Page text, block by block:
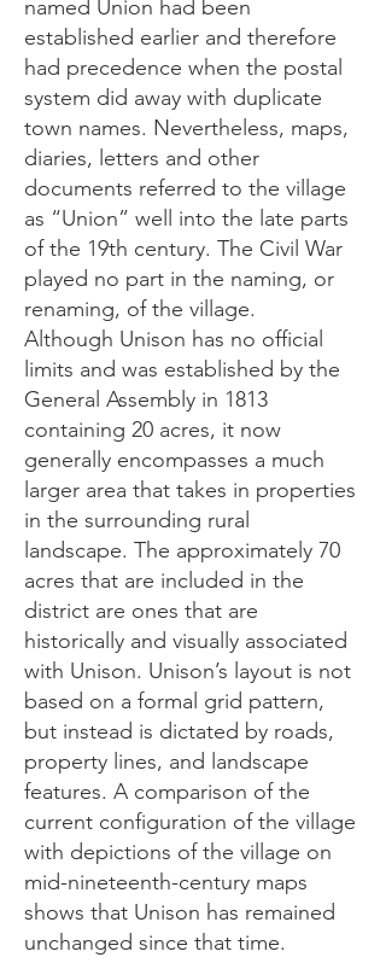
named Union had been
established earlier and therefore
had precedence when the postal
system did away with duplicate
town names. Nevertheless, maps,
diaries, letters and other
documents referred to the village
as “Union” well into the late parts
of the 19th century. The Civil War
played no part in the naming, or
renaming, of the village.
Although Unison has no official
limits and was established by the
General Assembly in 1813
containing 20 acres, it now
generally encompasses a much
larger area that takes in properties
in the surrounding rural
landscape. The approximately 70
acres that are included in the
district are ones that are
historically and visually associated
with Unison. Unison’s layout is not
based on a formal grid pattern,
but instead is dictated by roads,
property lines, and landscape
features. A comparison of the
current configuration of the village
with depictions of the village on
mid-nineteenth-century maps
shows that Unison has remained
unchanged since that time.